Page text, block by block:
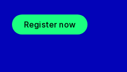
Register now